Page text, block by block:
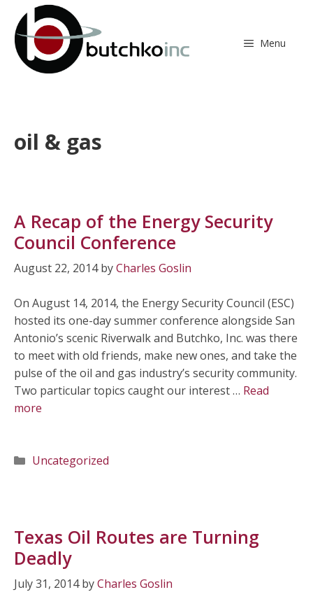
content
Menu
oil & gas
A Recap of the Energy Security
Council Conference
August 22, 2014 byCharles Goslin
On August 14, 2014, the Energy Security Council (ESC)
hosted its one-day summer conference alongside San
Antonio’s scenic Riverwalk and Butchko, Inc. was there
to meet with old friends, make new ones, and take the
pulse of the oil and gas industry’s security community.
Two particular topics caught our interest … Read
more
Categories
Uncategorized
Texas Oil Routes are Turning
Deadly
July 31, 2014 byCharles Goslin